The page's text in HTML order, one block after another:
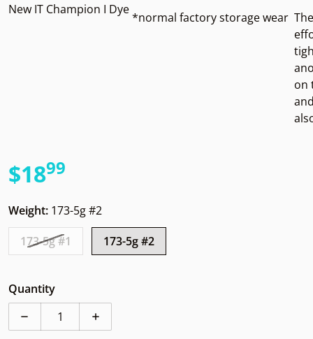
New IT Champion I Dye
*normal factory storage wear
on
$18.
99
Weight: 173-5g #2
173-5g #1
173-5g #2
Quantity
Decrease quantity for Innova IT Champion I Dye
Increase quantity for Innova IT